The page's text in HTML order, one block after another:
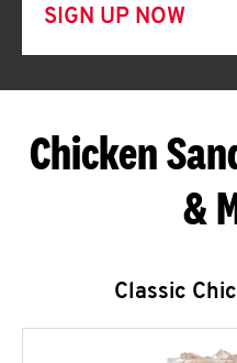
SIGN UP NOW
Chicken
&
Classic